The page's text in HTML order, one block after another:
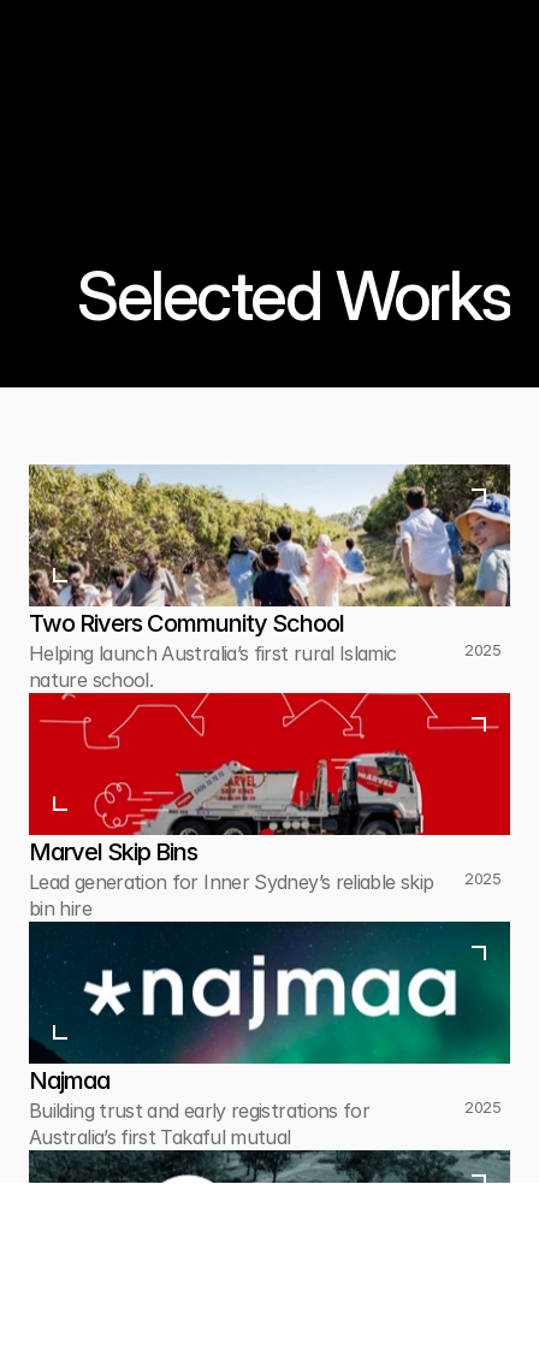
Selected Works
Two Rivers Community School
Helping launch Australia’s first rural Islamic
nature school.
2025
Marvel Skip Bins
Lead generation for Inner Sydney’s reliable skip
bin hire
2025
Najmaa
Building trust and early registrations for
Australia’s first Takaful mutual
2025